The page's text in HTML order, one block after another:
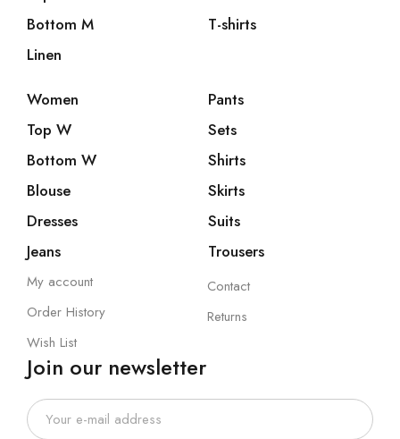
Bottom M
Linen
T-shirts
Women
Top W
Bottom W
Blouse
Dresses
Jeans
Pants
Sets
Shirts
Skirts
Suits
Trousers
My account
Order History
Wish List
Contact
Returns
Join our newsletter